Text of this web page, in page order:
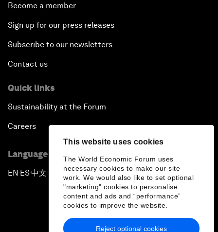
This website uses cookies
The World Economic Forum uses
necessary cookies to make our site
work. We would also like to set optional
"marketing" cookies to personalise
content and ads and “performance”
cookies to improve the website.
Reject optional cookies
Become a member
Sign up for our press releases
Subscribe to our newsletters
Contact us
Quick links
Sustainability at the Forum
Careers
Language editions
EN ▪ES▪中文▪ 日本語